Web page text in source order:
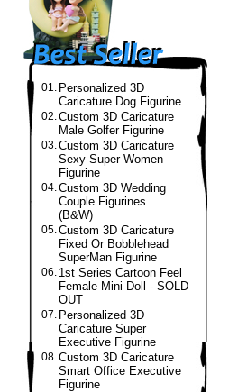
01. Personalized 3D
Caricature Dog Figurine
02.Custom 3D Caricature
Male Golfer Figurine
03.Custom 3D Caricature
Sexy Super Women
Figurine
04.Custom 3D Wedding
Couple Figurines
(B&W)
05.Custom 3D Caricature
Fixed Or Bobblehead
SuperMan Figurine
06. 1st Series Cartoon Feel
Female Mini Doll - SOLD
OUT
07. Personalized 3D
Caricature Super
Executive Figurine
08.Custom 3D Caricature
Smart Office Executive
Figurine